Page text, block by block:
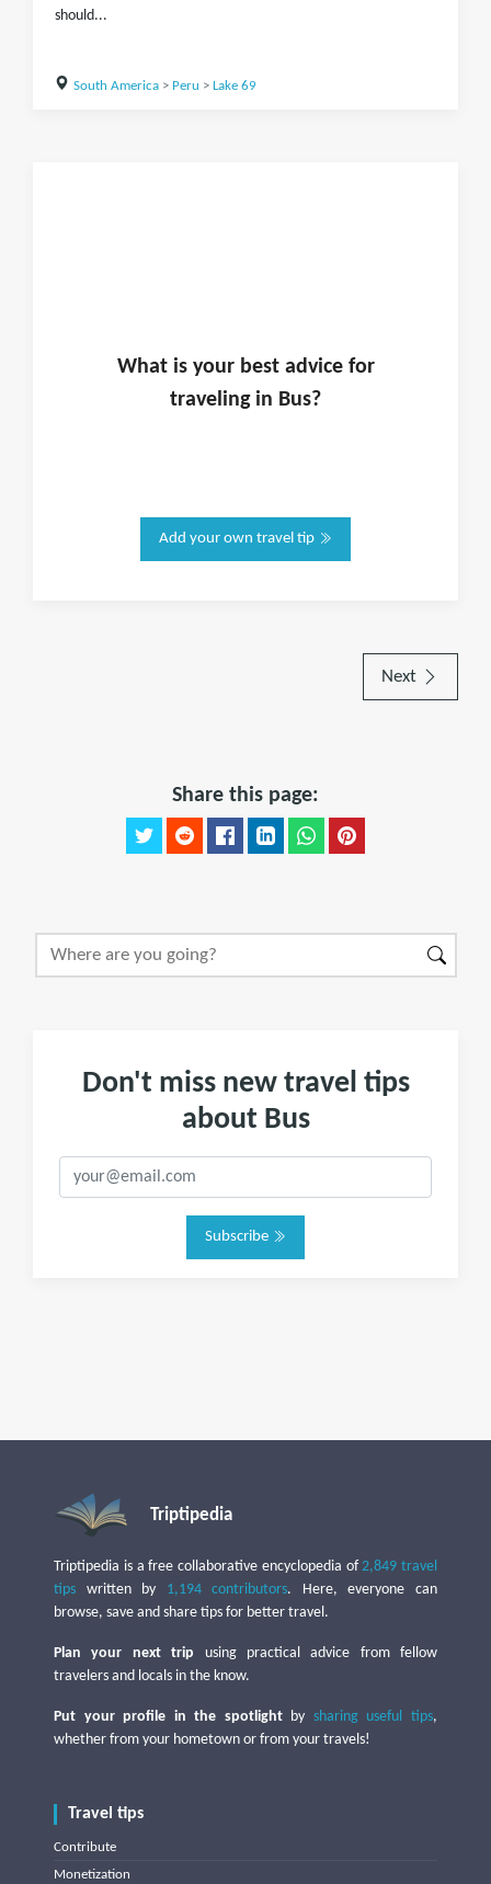
should...
South America> Peru > Lake 69
What is yourbest advice for
traveling in Bus?
Add your own travel tip
Next
Share this page:
Don't miss new travel tips
about Bus
Subscribe
Triptipedia
Triptipedia is a free collaborative encyclopedia of2,849 travel
tips written by 1,194 contributors. Here, everyone can
browse, save and share tips for better travel.
Plan your next trip using practical advice from fellow
travelers and locals in the know.
Put your profile in the spotlightby sharing useful tips,
whether from your hometown or from your travels!
Travel tips
Contribute
Monetization